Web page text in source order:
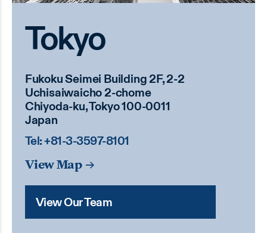
Tokyo
Fukoku Seimei Building 2F, 2-2
Uchisaiwaicho 2-chome
Chiyoda-ku, Tokyo 100-0011
Japan
Tel:+81-3-3597-8101
View Map
View Our Team